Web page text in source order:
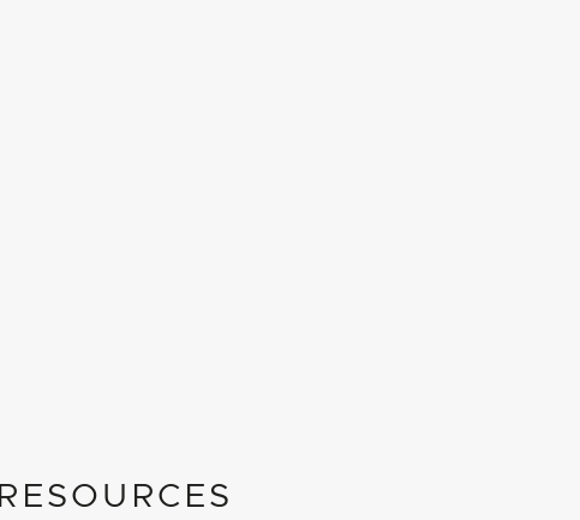
RESOURCES